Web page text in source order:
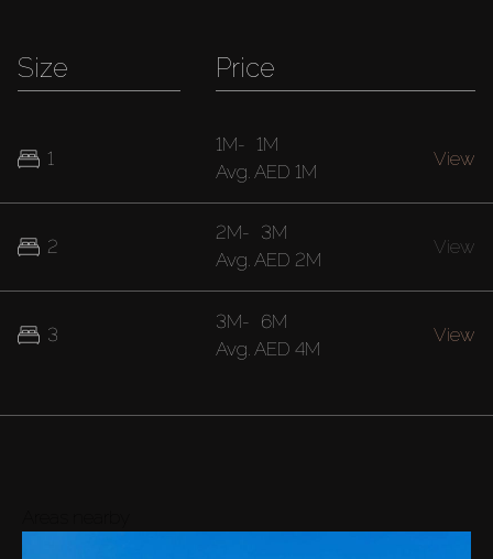
Size
1
2
3
Price
1M- 1M
Avg. AED 1M
View
2M- 3M
Avg. AED 2M
View
3M- 6M
Avg. AED 4M
View